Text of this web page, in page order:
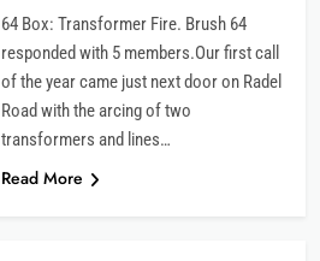
64 Box: Transformer Fire. Brush 64
responded with 5 members.Our first call
of the year came just next door on Radel
Road with the arcing of two
transformers and lines…
Read More